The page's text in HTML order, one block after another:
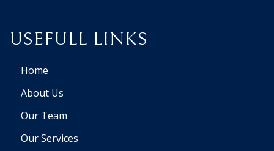
USEFULL LINKS
Home
About Us
Our Team
Our Services